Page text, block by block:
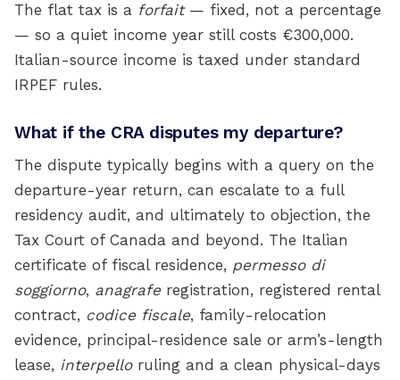
The flat tax is a forfait— fixed, not a percentage
— so a quiet income year still costs €300,000.
Italian-source income is taxed under standard
IRPEF rules.
What if the CRA disputes my departure?
The dispute typically begins with a query on the
departure-year return, can escalate to a full
residency audit, and ultimately to objection, the
Tax Court of Canada and beyond. The Italian
certificate of fiscal residence, permesso di
soggiorno, anagrafe registration, registered rental
contract, codice fiscale, family-relocation
evidence, principal-residence sale or arm’s-length
lease, interpelloruling and a clean physical-days